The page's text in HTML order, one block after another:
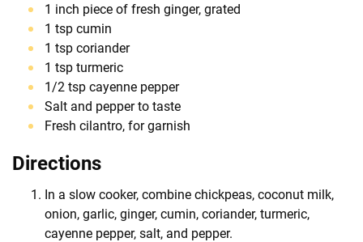
1 inch piece of fresh ginger, grated
1 tsp cumin
1 tsp coriander
1 tsp turmeric
1/2 tsp cayenne pepper
Salt and pepper to taste
Fresh cilantro, for garnish
Directions
In a slow cooker, combine chickpeas, coconut milk,
onion, garlic, ginger, cumin, coriander, turmeric,
cayenne pepper, salt, and pepper.